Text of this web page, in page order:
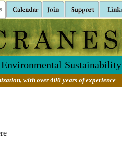
Environmental Sustainability
with over 400 years of experience